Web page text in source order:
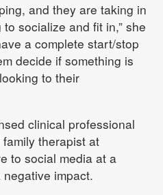
and they are taking in
socialize and fit in,” she
a complete start/stop
decide if something is
to their
clinical professional
therapist at
to social media at a
impact.